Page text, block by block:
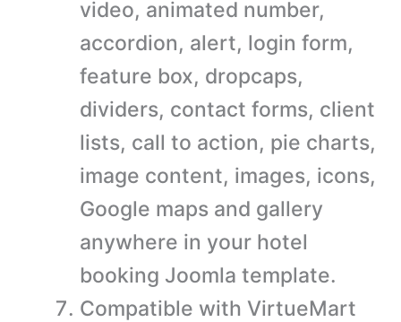
video, animated number,
accordion, alert, login form,
feature box, dropcaps,
dividers, contact forms, client
lists, call to action, pie charts,
image content, images, icons,
Google maps and gallery
anywhere in your hotel
booking Joomla template.
Compatible with VirtueMart